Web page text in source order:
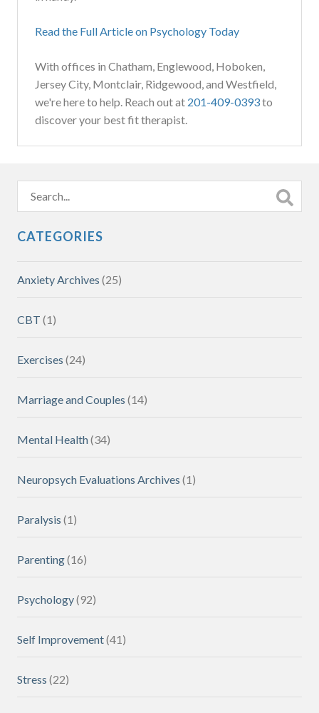
Read the Full Article on Psychology Today
With offices in Chatham, Englewood, Hoboken,
Jersey City, Montclair, Ridgewood, and Westfield,
we're here to help. Reach out at 201-409-0393to
discover your best fit therapist.
CATEGORIES
Anxiety Archives (25)
CBT (1)
Exercises (24)
Marriage and Couples (14)
Mental Health(34)
Neuropsych Evaluations Archives (1)
Paralysis (1)
Parenting(16)
Psychology(92)
Self Improvement(41)
Stress (22)